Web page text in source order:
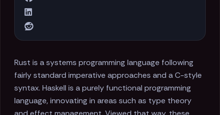
Rust is a systems programming language following
fairly standard imperative approaches and a C-style
syntax. Haskell is a purely functional programming
language, innovating in areas such as type theory